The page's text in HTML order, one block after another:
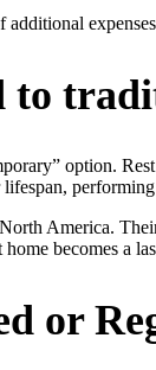
option.
America.
becomes a
or